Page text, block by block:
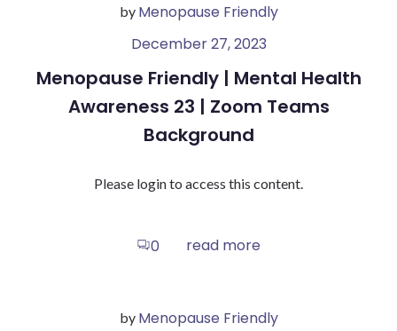
by Menopause Friendly
December 27, 2023
Menopause Friendly | Mental Health
Awareness 23 | Zoom Teams
Background
Please login to access this content.
0 read more
by Menopause Friendly